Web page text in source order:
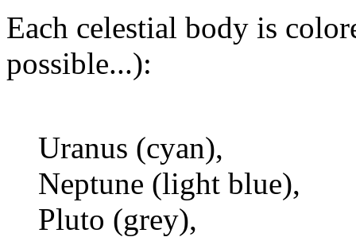
Each celestial body is
possible...):
Uranus (cyan),
Neptune (light blue),
Pluto (grey),